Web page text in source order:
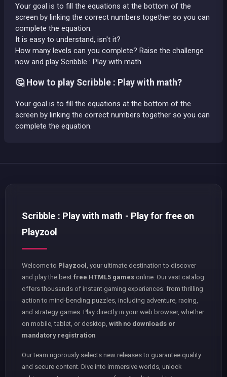
Your goal is to fill the equations at the bottom of the
screen by linking the correct numbers together so you can
complete the equation.
It is easy to understand, isn't it?
How many levels can you complete? Raise the challenge
now and play Scribble : Play with math.
🤔 How to play Scribble : Play with math?
Your goal is to fill the equations at the bottom of the
screen by linking the correct numbers together so you can
complete the equation.
Scribble : Play with math - Play for free on
Playzool
Welcome to Playzool
, your ultimate destination to discover
and play the best free HTML5 games online. Our vast catalog
offers thousands of instant gaming experiences: from thrilling
action to mind-bending puzzles, including adventure, racing,
and strategy games. Play directly in your web browser, whether
on mobile, tablet, or desktop, with no downloads or
mandatory registration
Our team rigorously selects new releases to guarantee quality
and secure content. Dive into immersive worlds, unlock